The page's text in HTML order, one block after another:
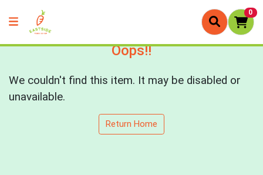
0
Oops!!
We couldn't find this item. It may be disabled or
unavailable.
Return Home